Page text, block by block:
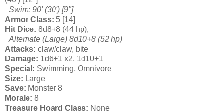
Swim: 90' (30') [9"]
Armor Class: 5 [14]
Hit Dice: 8d8+8 (44 hp);
Alternate (Large) 8d10+8 (52 hp)
Attacks: claw/claw, bite
Damage: 1d6+1 x2, 1d10+1
Special: Swimming, Omnivore
Size: Large
Save: Monster 8
Morale: 8
Treasure Hoard Class: None